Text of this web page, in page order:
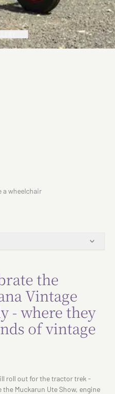
the
Vintage
- where they
of vintage
roll out for the tractor trek -
Muckarun Ute Show, engine
a wheelchair